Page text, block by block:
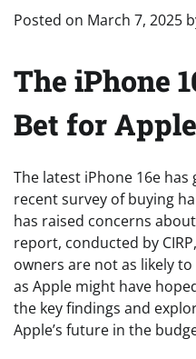
Posted on March 7, 2025
The iPhone
Bet for
The latest iPhone 16e
recent survey of buying
has raised concerns
report, conducted by
owners are not as likely
as Apple might have
the key findings and
Apple’s future in the